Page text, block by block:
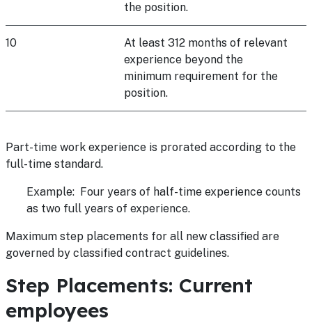
the position.
10
At least 312 months of relevant
experience beyond the
minimum requirement for the
position.
Part-time work experience is prorated according to the
full-time standard.
Example: Four years of half-time experience counts
as two full years of experience.
Maximum step placements for all new classified are
governed by classified contract guidelines.
Step Placements: Current
employees